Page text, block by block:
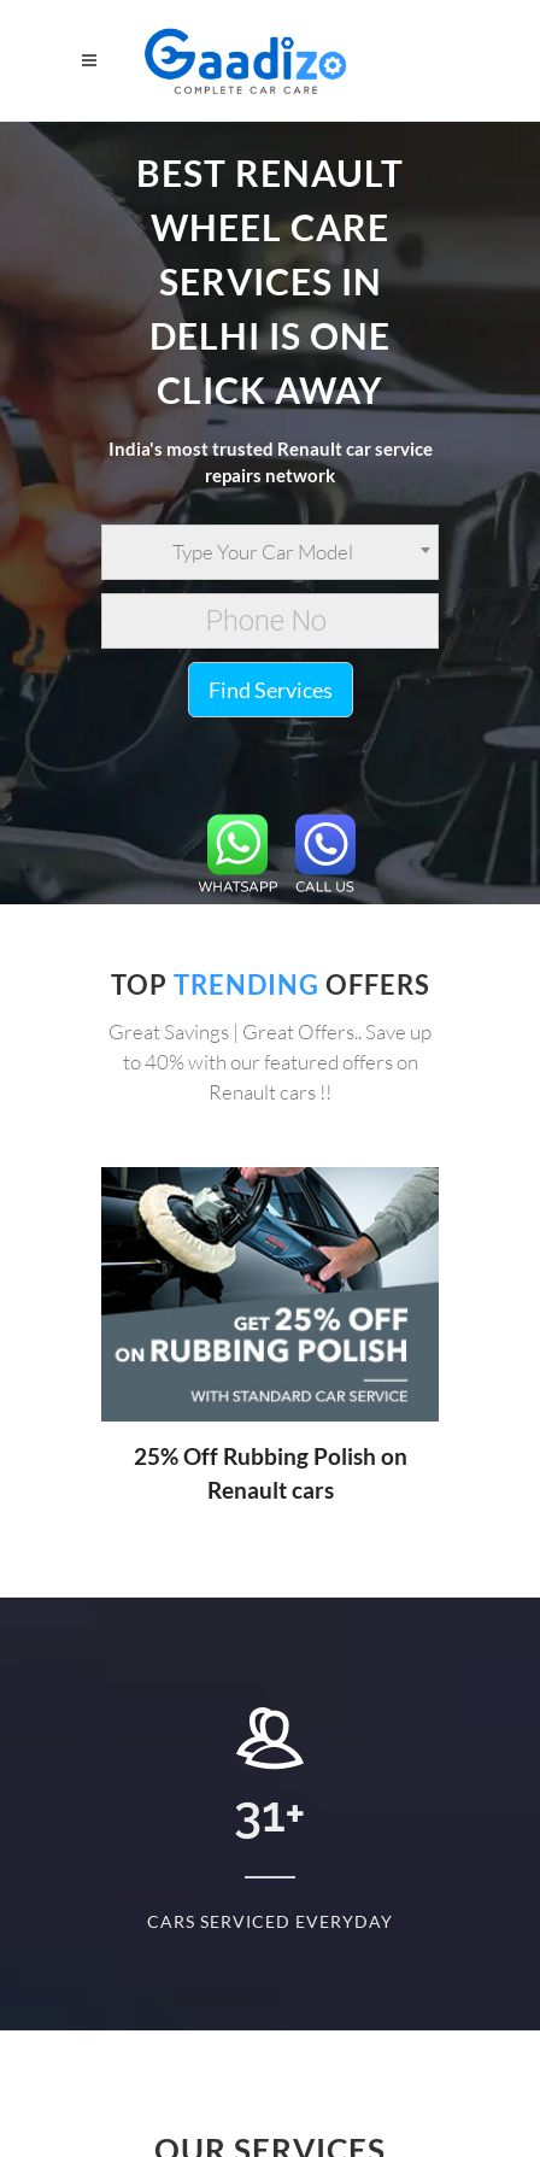
BEST RENAULT
WHEEL CARE
SERVICES IN
DELHI IS ONE
CLICK AWAY
India's most trusted Renault car service
repairs network
Type Your Car Model
Find Services
TOP TRENDING OFFERS
Great Savings | Great Offers.. Save up
to 40% with our featured offers on
Renault cars !!
25% Off Rubbing Polish on
Renault cars
31+
CARS SERVICED EVERYDAY
OUR SERVICES